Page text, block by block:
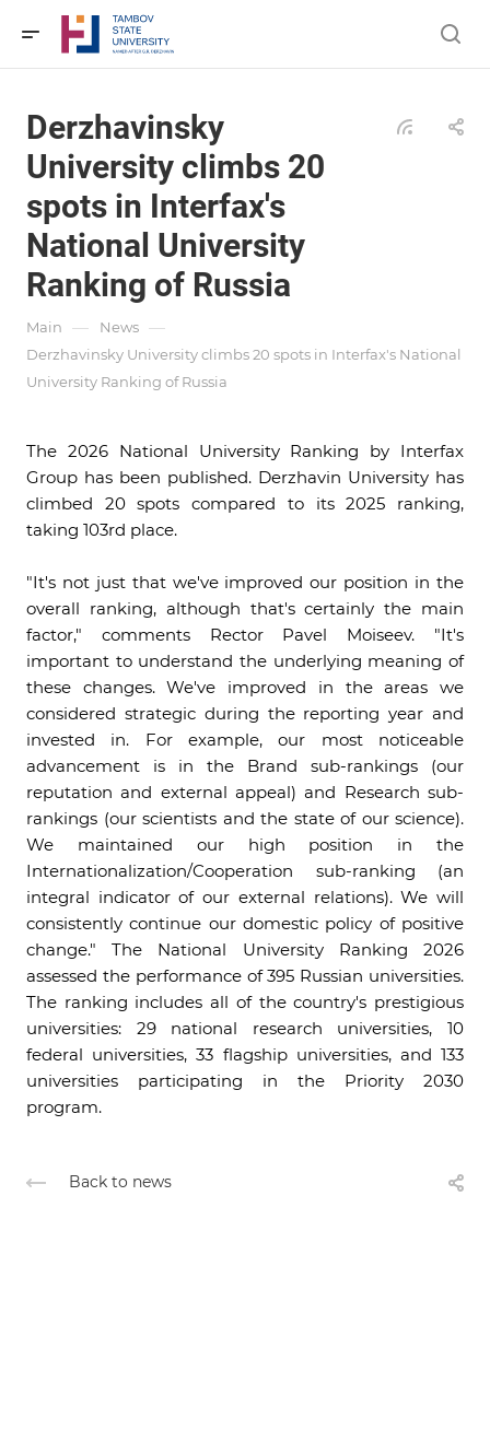
Derzhavinsky
University climbs 20
spots in Interfax's
National University
Ranking of Russia
Main — News —
Derzhavinsky University climbs 20 spots in Interfax's National
University Ranking of Russia
The 2026 National University Ranking by Interfax
Group has been published. Derzhavin University has
climbed 20 spots compared to its 2025 ranking,
taking 103rd place.
"It's not just that we've improved our position in the
overall ranking, although that's certainly the main
factor," comments Rector Pavel Moiseev. "It's
important to understand the underlying meaning of
these changes. We've improved in the areas we
considered strategic during the reporting year and
invested in. For example, our most noticeable
advancement is in the Brand sub-rankings (our
reputation and external appeal) and Research sub-
rankings (our scientists and the state of our science).
We maintained our high position in the
Internationalization/Cooperation sub-ranking (an
integral indicator of our external relations). We will
consistently continue our domestic policy of positive
change." The National University Ranking 2026
assessed the performance of 395 Russian universities.
The ranking includes all of the country's prestigious
universities: 29 national research universities, 10
federal universities, 33 flagship universities, and 133
universities participating in the Priority 2030
program.
Back to news